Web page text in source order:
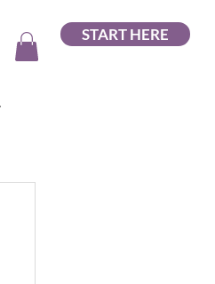
START HERE